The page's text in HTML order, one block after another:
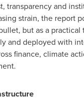
transparency and
strain, the report
but as a practical
and deployed with
finance, climate